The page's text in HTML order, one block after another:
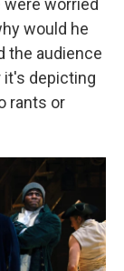
worried
would he
the audience
it's depicting
rants or